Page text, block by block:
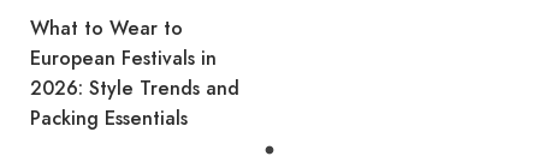
What to Wear to
European Festivals in
2026: Style Trends and
Packing Essentials